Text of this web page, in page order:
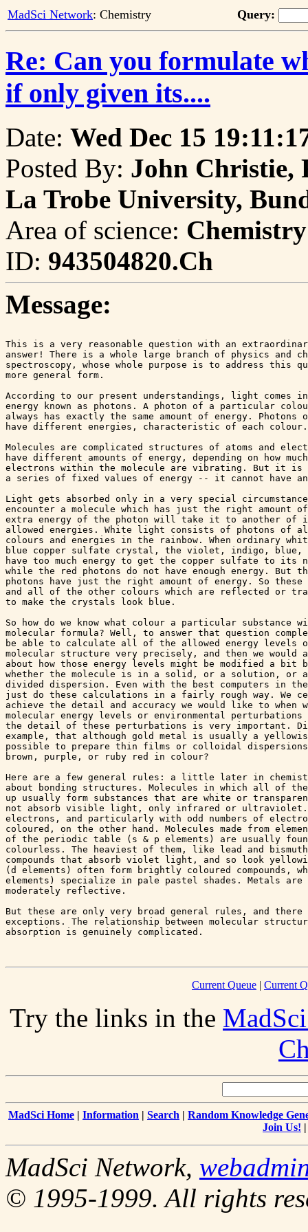
MadSci Network: Chemistry Query:
Re: Can you formulate
if only given its....
Date: Wed Dec 15
Posted By: John Christie,
La Trobe University,
Area of science: Chemistry
ID: 943504820.Ch
Message:
This is a very reasonable question with an
answer! There is a whole large branch of physics and
spectroscopy, whose whole purpose is to address
more general form.
According to our present understandings, light
energy known as photons. A photon of a particular
always has exactly the same amount of energy.
have different energies, characteristic of each colour.
Molecules are complicated structures of atoms and
have different amounts of energy, depending on how
electrons within the molecule are vibrating. But it
a series of fixed values of energy -- it cannot have
Light gets absorbed only in a very special
encounter a molecule which has just the right amount
extra energy of the photon will take it to another
allowed energies. White light consists of photons
colours and energies in the rainbow. When ordinary
blue copper sulfate crystal, the violet, indigo, blue,
have too much energy to get the copper sulfate to its
while the red photons do not have enough energy. But
photons have just the right amount of energy. So
and all of the other colours which are reflected or
to make the crystals look blue.
So how do we know what colour a particular
molecular formula? Well, to answer that question
be able to calculate all of the allowed energy
molecular structure very precisely, and then we
about how those energy levels might be modified a bit
whether the molecule is in a solid, or a solution,
divided dispersion. Even with the best computers in
just do these calculations in a fairly rough way. We
achieve the detail and accuracy we would like to
molecular energy levels or environmental
the detail of these perturbations is very important.
example, that although gold metal is usually a
possible to prepare thin films or colloidal
brown, purple, or ruby red in colour?
Here are a few general rules: a little later in
about bonding structures. Molecules in which all of
up usually form substances that are white or
not absorb visible light, only infrared or ultraviolet.
electrons, and particularly with odd numbers of
coloured, on the other hand. Molecules made from
of the periodic table (s & p elements) are usually
colourless. The heaviest of them, like lead and
compounds that absorb violet light, and so look
(d elements) often form brightly coloured
elements) specialize in pale pastel shades. Metals are
moderately reflective.
But these are only very broad general rules, and
exceptions. The relationship between molecular
absorption is genuinely complicated.
Current Queue | Current
Try the links in the
MadSci Home | Information | Search | Random Knowledge
Join Us!
MadSci Network,
© 1995-1999. All rights